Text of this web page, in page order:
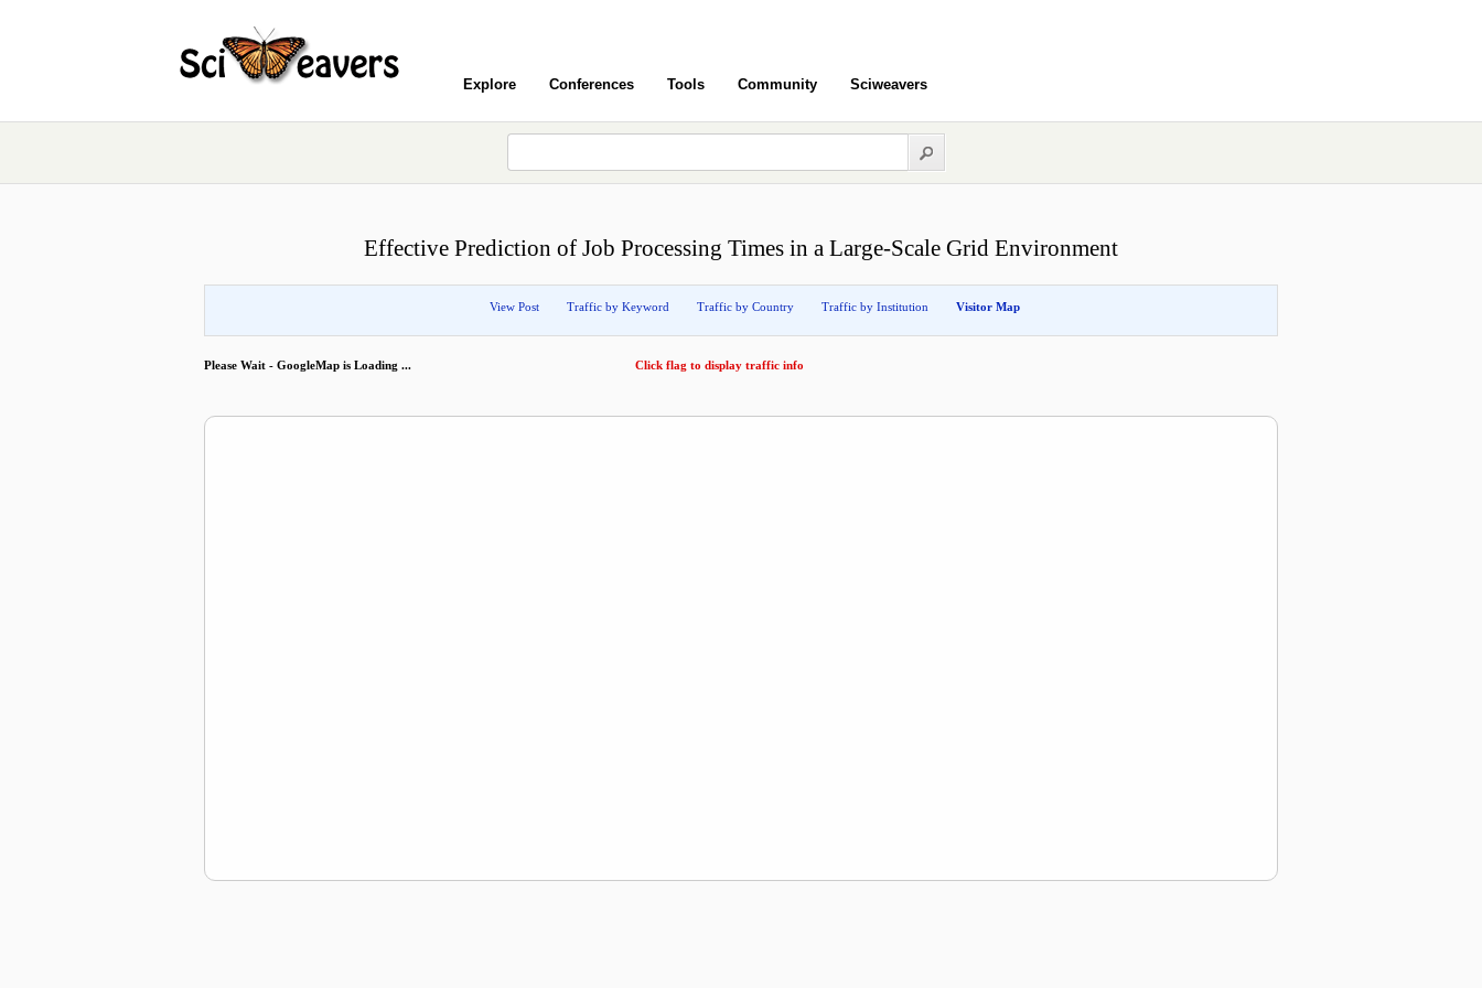
Explore Conferences Tools Community Sciweavers
Effective Prediction of Job Processing Times in a Large-Scale Grid Environment
View Post Traffic by Keyword Traffic by Country Traffic by Institution Visitor Map
Please Wait - GoogleMap is Loading ... Click flag to display traffic info